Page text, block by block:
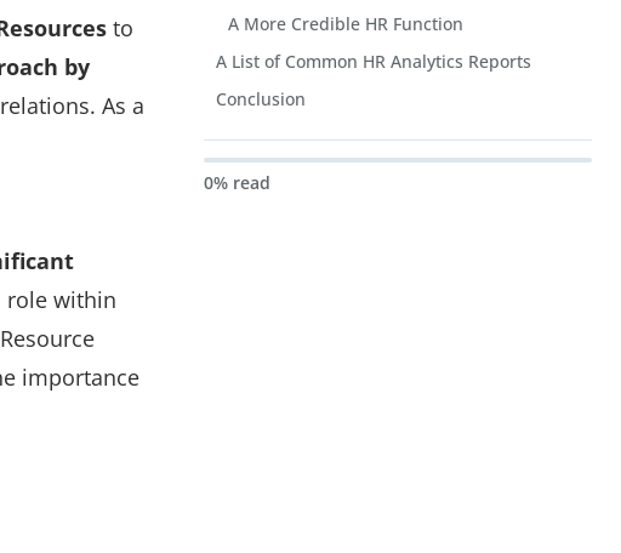
to
by
As a
role within
importance
A More Credible HR Function
A List of Common HR Analytics Reports
Conclusion
0% read